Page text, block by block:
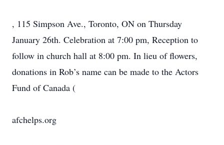
, 115 Simpson Ave., Toronto, ON on Thursday
January 26th. Celebration at 7:00 pm, Reception to
follow in church hall at 8:00 pm. In lieu of flowers,
donations in Rob’s name can be made to the Actors
Fund of Canada (
afchelps.org